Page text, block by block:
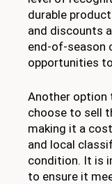
durable
and discounts
end-of-season
opportunities
Another option
choose to sell
making it a
and local
condition. It is
to ensure it